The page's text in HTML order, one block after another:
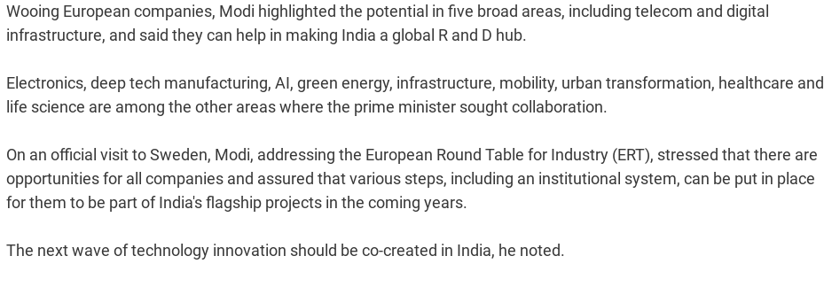
Wooing European companies, Modi highlighted the potential in five broad areas, including telecom and digital
infrastructure, and said they can help in making India a global R and D hub.
Electronics, deep tech manufacturing, AI, green energy, infrastructure, mobility, urban transformation, healthcare and
life science are among the other areas where the prime minister sought collaboration.
On an official visit to Sweden, Modi, addressing the European Round Table for Industry (ERT), stressed that there are
opportunities for all companies and assured that various steps, including an institutional system, can be put in place
for them to be part of India's flagship projects in the coming years.
The next wave of technology innovation should be co-created in India, he noted.